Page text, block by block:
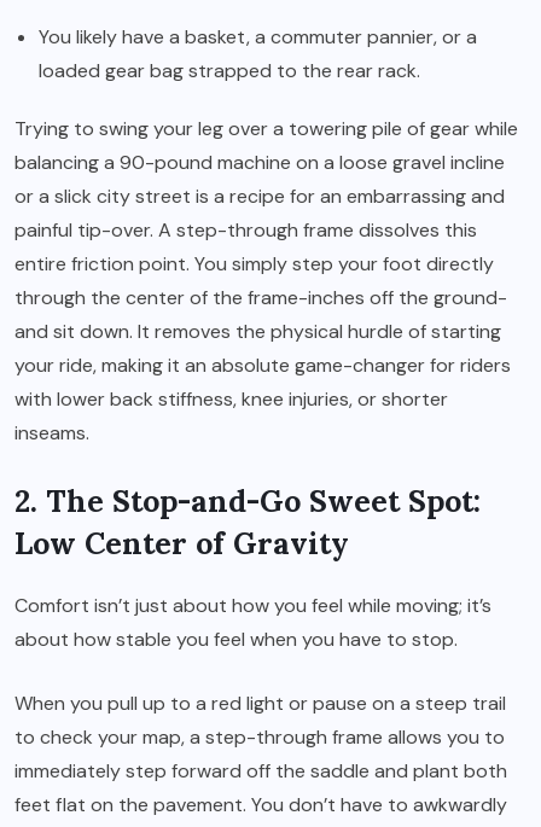
You likely have a basket, a commuter pannier, or a
loaded gear bag strapped to the rear rack.
Trying to swing your leg over a towering pile of gear while
balancing a 90-pound machine on a loose gravel incline
or a slick city street is a recipe for an embarrassing and
painful tip-over. A step-through frame dissolves this
entire friction point. You simply step your foot directly
through the center of the frame-inches off the ground-
and sit down. It removes the physical hurdle of starting
your ride, making it an absolute game-changer for riders
with lower back stiffness, knee injuries, or shorter
inseams.
2. The Stop-and-Go Sweet Spot:
Low Center of Gravity
Comfort isn’t just about how you feel while moving; it’s
about how stable you feel when you have to stop.
When you pull up to a red light or pause on a steep trail
to check your map, a step-through frame allows you to
immediately step forward off the saddle and plant both
feet flat on the pavement. You don’t have to awkwardly